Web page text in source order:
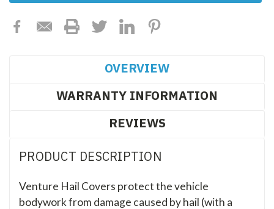
OVERVIEW
WARRANTY INFORMATION
REVIEWS
PRODUCT DESCRIPTION
Venture Hail Covers protect the vehicle
bodywork from damage caused by hail (with a